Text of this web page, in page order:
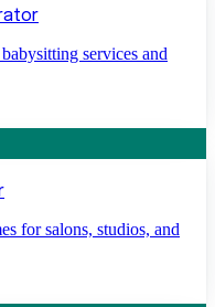
services and
for salons, studios, and